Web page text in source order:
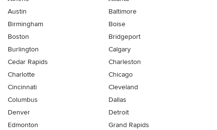
Austin
Baltimore
Birmingham
Boise
Boston
Bridgeport
Burlington
Calgary
Cedar Rapids
Charleston
Charlotte
Chicago
Cincinnati
Cleveland
Columbus
Dallas
Denver
Detroit
Edmonton
Grand Rapids